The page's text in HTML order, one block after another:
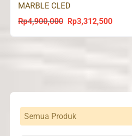
MARBLE CLED
Rp4,900,000
Original
Rp3,312,500Current
Semua Produk